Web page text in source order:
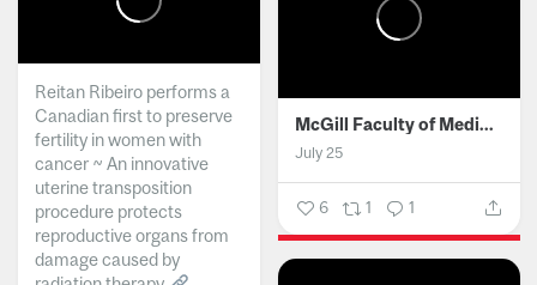
Reitan Ribeiro performs a
Canadian first to preserve
fertility in women with
cancer ~ An innovative
uterine transposition
procedure protects
reproductive organs from
damage caused by
McGill Faculty of Medicine and Health Sciences
July 25
6 1 1